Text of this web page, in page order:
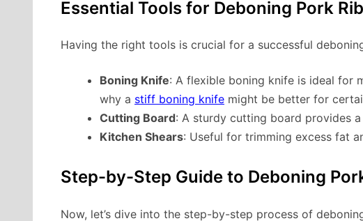
Essential Tools for Deboning Pork
Having the right tools is crucial for a successful
Boning Knife: A flexible boning knife is ideal for
why a stiff boning knife might be better for
Cutting Board: A sturdy cutting board provides
Kitchen Shears: Useful for trimming excess fat
Step-by-Step Guide to Deboning
Now, let’s dive into the step-by-step process of